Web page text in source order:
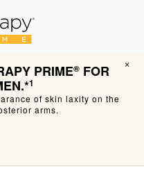
PRIME® FOR
1
of skin laxity on the
arms.
×